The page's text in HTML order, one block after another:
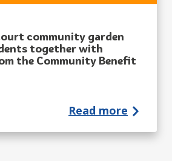
community garden
together with
the Community Benefit
Read more